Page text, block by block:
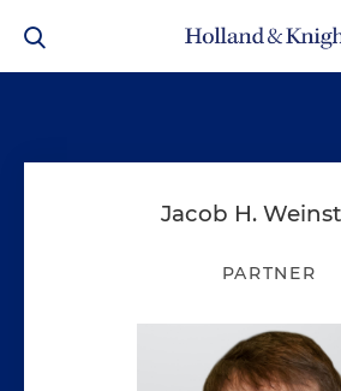
Jacob H.
PARTNER